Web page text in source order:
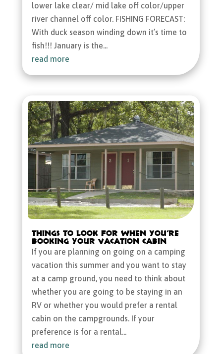
lower lake clear/ mid lake off color/upper
river channel off color. FISHING FORECAST:
With duck season winding down it’s time to
fish!!! January is the...
read more
Things to Look for When You’re
Booking Your Vacation Cabin
If you are planning on going on a camping
vacation this summer and you want to stay
at a camp ground, you need to think about
whether you are going to be staying in an
RV or whether you would prefer a rental
cabin on the campgrounds. If your
preference is for a rental...
read more